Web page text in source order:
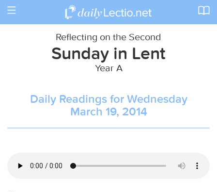
Toggle
Reflecting on the Second
Sunday in Lent
Year A
Daily Readings for Wednesday
March 19, 2014